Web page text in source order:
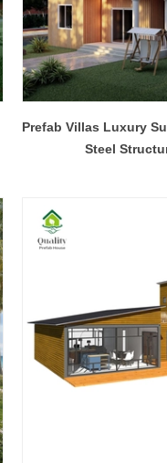
Prefab Villas Luxury
Steel